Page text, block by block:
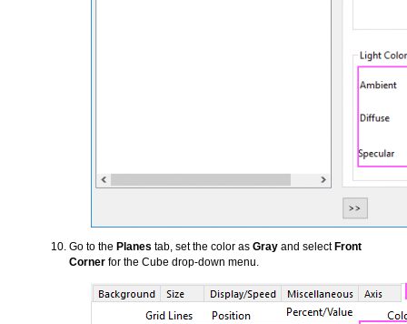
Go to the Planes tab, set the color as Gray and select Front
Corner for the Cube drop-down menu.